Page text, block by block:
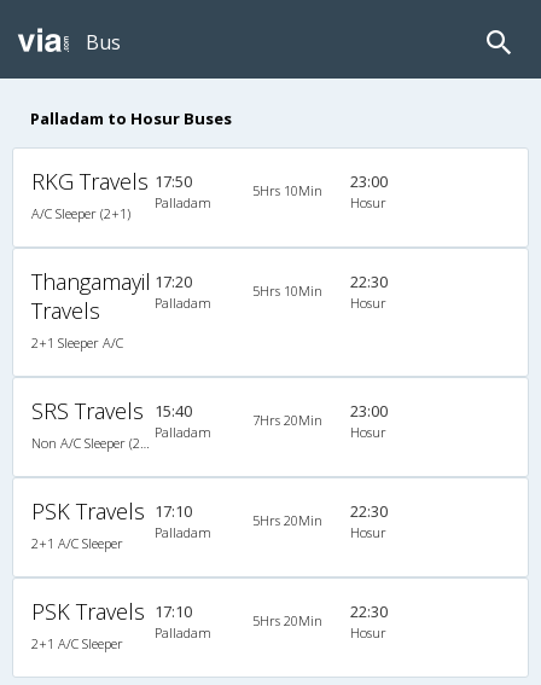
Bus
Palladam to Hosur Buses
RKG Travels
A/C Sleeper (2+1)
17:50
Palladam
5Hrs 10Min 23:00
Hosur
Thangamayil
Travels
2+1 Sleeper A/C
17:20
Palladam
5Hrs 10Min 22:30
Hosur
SRS Travels 15:40
Palladam
7Hrs 20Min 23:00
Hosur
PSK Travels
2+1 A/C Sleeper
17:10
Palladam
5Hrs 20Min 22:30
Hosur
PSK Travels
2+1 A/C Sleeper
17:10
Palladam
5Hrs 20Min 22:30
Hosur